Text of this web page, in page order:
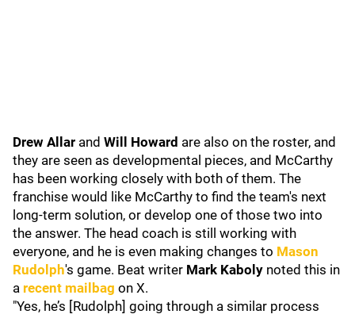
Drew Allar and Will Howard are also on the roster, and
they are seen as developmental pieces, and McCarthy
has been working closely with both of them. The
franchise would like McCarthy to find the team's next
long-term solution, or develop one of those two into
the answer. The head coach is still working with
everyone, and he is even making changes to Mason
Rudolph's game. Beat writer Mark Kaboly noted this in
a recent mailbag on X.
"Yes, he’s [Rudolph] going through a similar process